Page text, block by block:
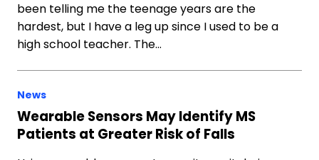
been telling me the teenage years are the
hardest, but I have a leg up since I used to be a
high school teacher. The…
News
Wearable Sensors May Identify MS
Patients at Greater Risk of Falls